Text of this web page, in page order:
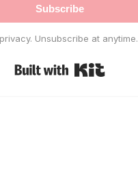
Subscribe
Unsubscribe at anytime.